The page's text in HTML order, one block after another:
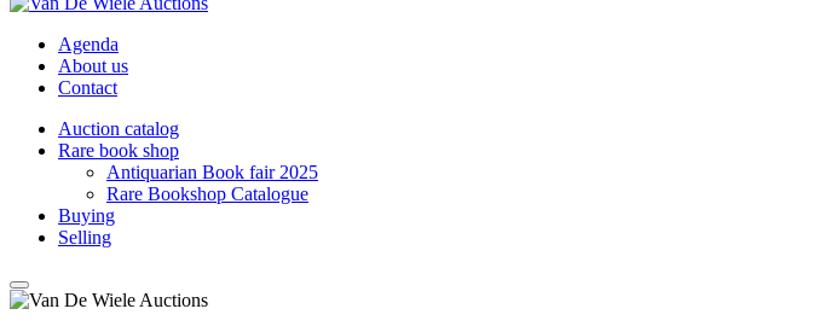
Agenda
About us
Contact
Auction catalog
Rare book shop
Antiquarian Book fair 2025
Rare Bookshop Catalogue
Buying
Selling